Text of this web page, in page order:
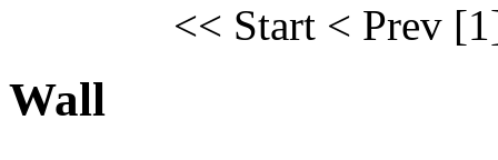
<< Start < Prev
Wall